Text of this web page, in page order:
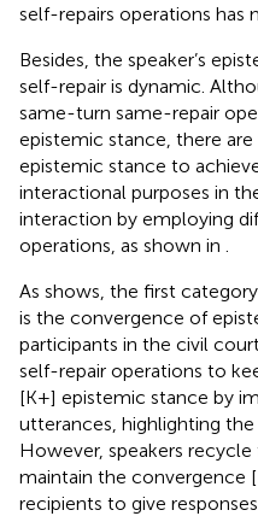
self-repairs operations has
Besides, the speaker’s
self-repair is dynamic.
same-turn same-repair
epistemic stance, there are
epistemic stance to
interactional purposes in
interaction by employing
operations, as shown in
As shows, the first
is the convergence of
participants in the civil
self-repair operations to
[K+] epistemic stance by
utterances, highlighting
However, speakers
maintain the convergence
recipients to give responses.